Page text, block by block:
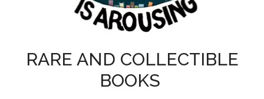
RARE AND COLLECTIBLE
BOOKS